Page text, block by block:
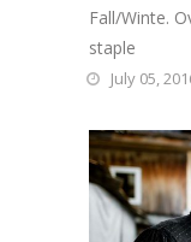
Fall/Winte.
staple
July 05,